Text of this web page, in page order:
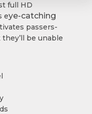
full HD
eye-catching
passers-
be unable